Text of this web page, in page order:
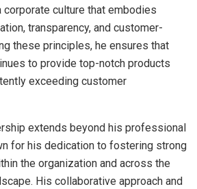
culture that embodies
transparency, and customer-
these principles, he ensures that
to provide top-notch products
exceeding customer
extends beyond his professional
for his dedication to fostering strong
the organization and across the
His collaborative approach and